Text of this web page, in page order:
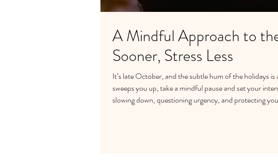
A Mindful Approach to
Sooner, Stress Less
It’s late October, and the subtle hum of the holidays is
sweeps you up, take a mindful pause and set your
slowing down, questioning urgency, and protecting